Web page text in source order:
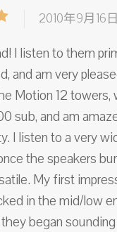
2010年9月16
I listen to them
and am very
Motion 12 towers,
sub, and am
I listen to a very
the speakers
My first
in the mid/low
began